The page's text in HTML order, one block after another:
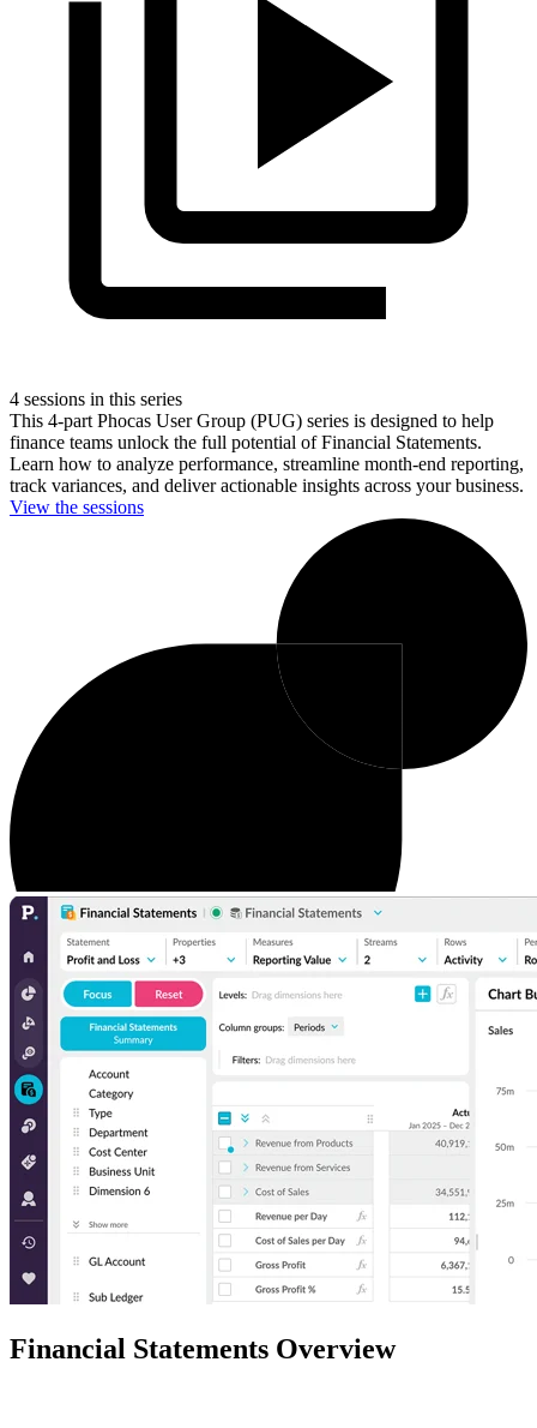
4 sessions in this series
This 4-part Phocas User Group (PUG) series is designed to help
finance teams unlock the full potential of Financial Statements.
Learn how to analyze performance, streamline month-end reporting,
track variances, and deliver actionable insights across your business.
View the sessions
Financial Statements Overview